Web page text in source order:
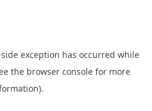
exception has occurred while
the browser consolefor more